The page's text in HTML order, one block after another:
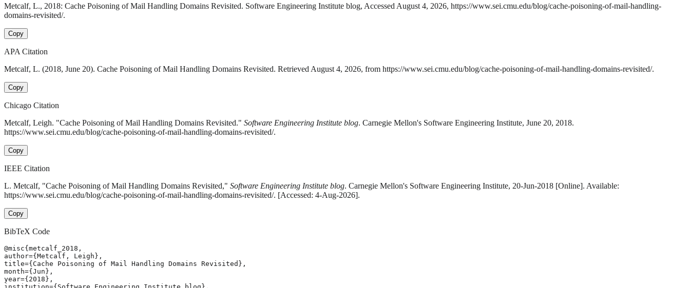
Metcalf, L., 2018: Cache Poisoning of Mail Handling Domains Revisited. Software Engineering Institute blog, Accessed August 4, 2026, https://www.sei.cmu.edu/blog/cache-poisoning-of-mail-handling-
domains-revisited/.
Copy
APA Citation
Metcalf, L. (2018, June 20). Cache Poisoning of Mail Handling Domains Revisited. Retrieved August 4, 2026, from https://www.sei.cmu.edu/blog/cache-poisoning-of-mail-handling-domains-revisited/.
Copy
Chicago Citation
Metcalf, Leigh. "Cache Poisoning of Mail Handling Domains Revisited." Software Engineering Institute blog. Carnegie Mellon's Software Engineering Institute, June 20, 2018.
https://www.sei.cmu.edu/blog/cache-poisoning-of-mail-handling-domains-revisited/.
Copy
IEEE Citation
L. Metcalf, "Cache Poisoning of Mail Handling Domains Revisited," Software Engineering Institute blog. Carnegie Mellon's Software Engineering Institute, 20-Jun-2018 [Online]. Available:
https://www.sei.cmu.edu/blog/cache-poisoning-of-mail-handling-domains-revisited/. [Accessed: 4-Aug-2026].
Copy
BibTeX Code
@misc{metcalf_2018,
author={Metcalf, Leigh},
title={Cache Poisoning of Mail Handling Domains Revisited},
month={Jun},
year={2018},